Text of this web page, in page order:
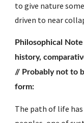
to give nature
driven to near
Philosophical
history,
// Probably not to
form:
The path of life